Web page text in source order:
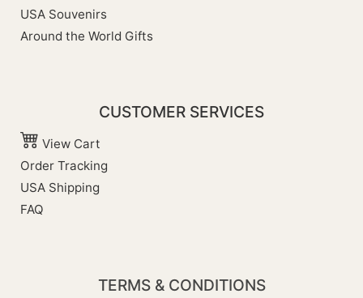
USA Souvenirs
Around the World Gifts
CUSTOMER SERVICES
View Cart
Order Tracking
USA Shipping
FAQ
TERMS & CONDITIONS